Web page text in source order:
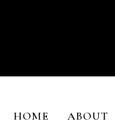
HOME ABOUT